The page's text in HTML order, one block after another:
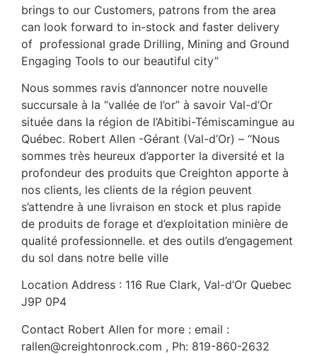
brings to our Customers, patrons from the area
can look forward to in-stock and faster delivery
of professional grade Drilling, Mining and Ground
Engaging Tools to our beautiful city”
Nous sommes ravis d’annoncer notre nouvelle
succursale à la “vallée de l’or” à savoir Val-d’Or
située dans la région de l’Abitibi-Témiscamingue au
Québec. Robert Allen -Gérant (Val-d’Or) – “Nous
sommes très heureux d’apporter la diversité et la
profondeur des produits que Creighton apporte à
nos clients, les clients de la région peuvent
s’attendre à une livraison en stock et plus rapide
de produits de forage et d’exploitation minière de
qualité professionnelle. et des outils d’engagement
du sol dans notre belle ville
Location Address : 116 Rue Clark, Val-d’Or Quebec
J9P 0P4
Contact Robert Allen for more : email :
rallen@creightonrock.com , Ph: 819-860-2632